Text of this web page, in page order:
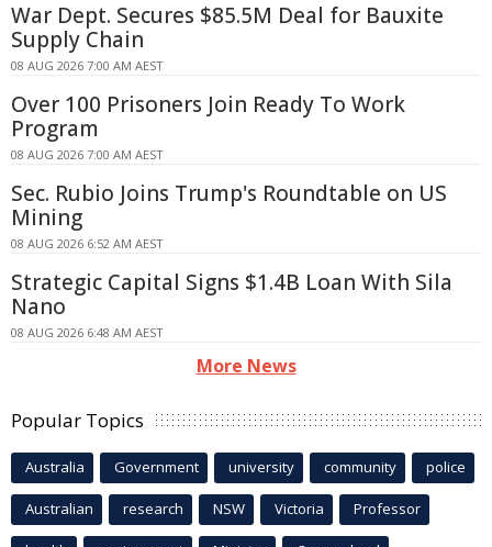
War Dept. Secures $85.5M Deal for Bauxite
Supply Chain
08 AUG 2026 7:00 AM AEST
Over 100 Prisoners Join Ready To Work
Program
08 AUG 2026 7:00 AM AEST
Sec. Rubio Joins Trump's Roundtable on US
Mining
08 AUG 2026 6:52 AM AEST
Strategic Capital Signs $1.4B Loan With Sila
Nano
08 AUG 2026 6:48 AM AEST
More News
Popular Topics
Australia Government university community police
Australian research NSW Victoria Professor